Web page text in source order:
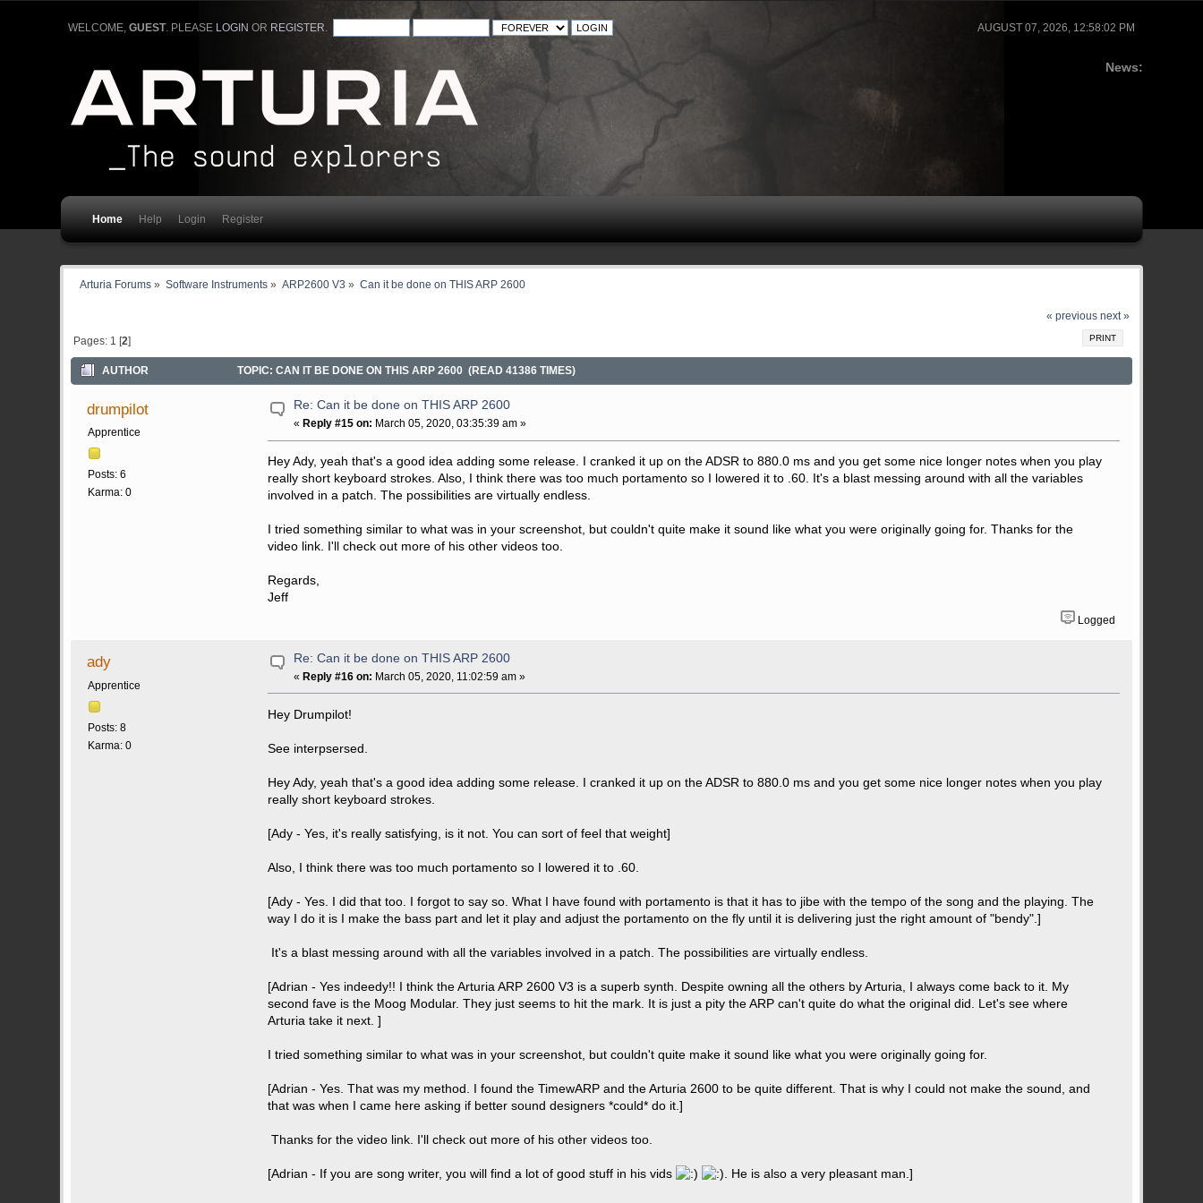
AUGUST 07, 2026, 12:58:02 PM
WELCOME, GUEST. PLEASE LOGIN OR REGISTER
News:
Home Help Login Register
Arturia Forums » Software Instruments » ARP2600 V3 » Can it be done on THIS ARP 2600
« previous next »
PRINT
Pages: 1 [2]
AUTHOR TOPIC: CAN IT BE DONE ON THIS ARP 2600 (READ 41386 TIMES)
drumpilot
Apprentice
Posts: 6
Karma: 0
Re: Can it be done on THIS ARP 2600
« Reply #15 on: March 05, 2020, 03:35:39 am »
Hey Ady, yeah that's a good idea adding some release. I cranked it up on the ADSR to 880.0 ms and you get some nice longer notes when you play
really short keyboard strokes. Also, I think there was too much portamento so I lowered it to .60. It's a blast messing around with all the variables
involved in a patch. The possibilities are virtually endless.
I tried something similar to what was in your screenshot, but couldn't quite make it sound like what you were originally going for. Thanks for the
video link. I'll check out more of his other videos too.
Regards,
Jeff
Logged
ady
Apprentice
Posts: 8
Karma: 0
Re: Can it be done on THIS ARP 2600
«Reply #16 on: March 05, 2020, 11:02:59 am »
Hey Drumpilot!
See interpsersed.
Hey Ady, yeah that's a good idea adding some release. I cranked it up on the ADSR to 880.0 ms and you get some nice longer notes when you play
really short keyboard strokes.
[Ady - Yes, it's really satisfying, is it not. You can sort of feel that weight]
Also, I think there was too much portamento so I lowered it to .60.
[Ady - Yes. I did that too. I forgot to say so. What I have found with portamento is that it has to jibe with the tempo of the song and the playing. The
way I do it is I make the bass part and let it play and adjust the portamento on the fly until it is delivering just the right amount of "bendy".]
It's a blast messing around with all the variables involved in a patch. The possibilities are virtually endless.
[Adrian - Yes indeedy!! I think the Arturia ARP 2600 V3 is a superb synth. Despite owning all the others by Arturia, I always come back to it. My
second fave is the Moog Modular. They just seems to hit the mark. It is just a pity the ARP can't quite do what the original did. Let's see where
Arturia take it next. ]
I tried something similar to what was in your screenshot, but couldn't quite make it sound like what you were originally going for.
[Adrian - Yes. That was my method. I found the TimewARP and the Arturia 2600 to be quite different. That is why I could not make the sound, and
that was when I came here asking if better sound designers *could* do it.]
Thanks for the video link. I'll check out more of his other videos too.
[Adrian - If you are song writer, you will find a lot of good stuff in his vids . He is also a very pleasant man.]